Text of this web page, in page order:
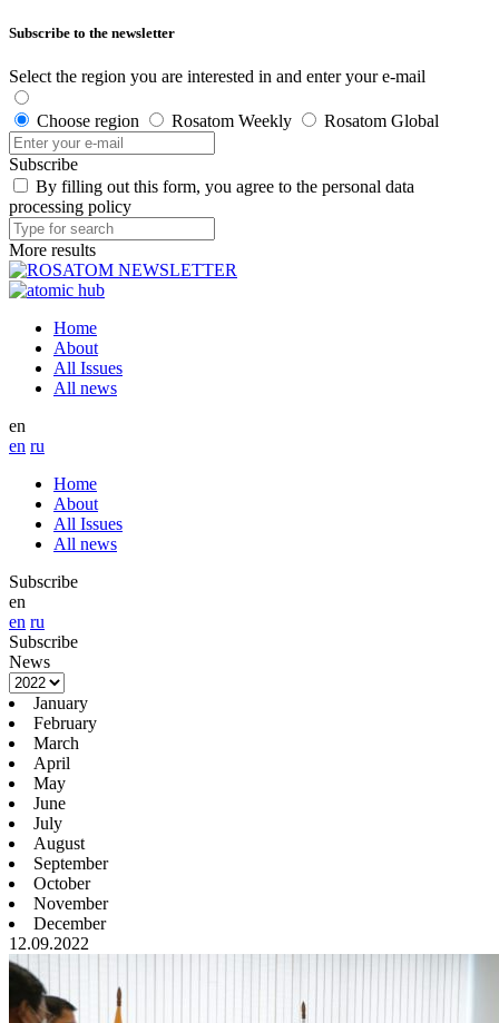
Subscribe to the newsletter
Select the region you are interested in and enter your e-mail
Choose region Rosatom Weekly Rosatom Global
Subscribe
By filling out this form, you agree to the personal data
processing policy
More results
Home
About
All Issues
All news
en
en ru
Home
About
All Issues
All news
Subscribe
en
en ru
Subscribe
News
January
February
March
April
May
June
July
August
September
October
November
December
12.09.2022